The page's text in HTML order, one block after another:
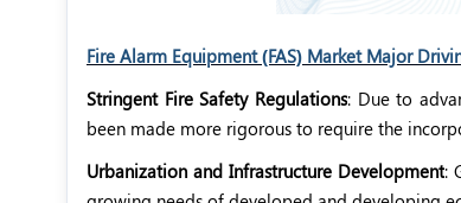
Fire Alarm Equipment (FAS) Market Major
Stringent Fire Safety Regulations: Due to
been made more rigorous to require the
Urbanization and Infrastructure Development: